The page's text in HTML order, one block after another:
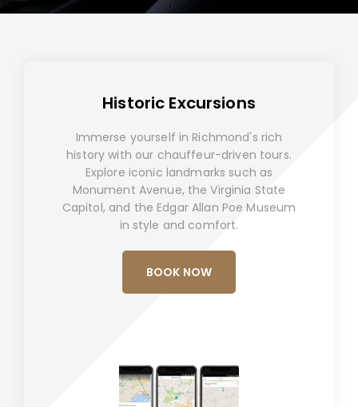
Historic Excursions
Immerse yourself in Richmond's rich
history with our chauffeur-driven tours.
Explore iconic landmarks such as
Monument Avenue, the Virginia State
Capitol, and the Edgar Allan Poe Museum
in style and comfort.
BOOK NOW